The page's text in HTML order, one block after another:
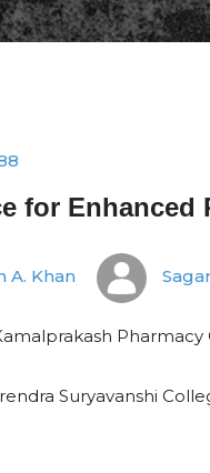
for Enhanced
A. Khan
Pharmacy
Suryavanshi